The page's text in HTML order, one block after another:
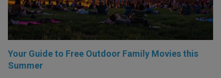
Your Guide to Free Outdoor Family Movies this
Summer